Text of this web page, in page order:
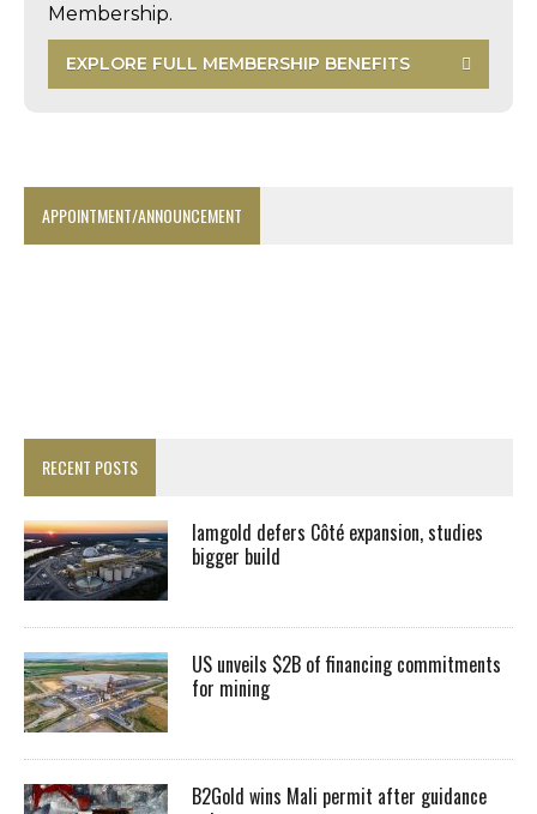
Membership.
EXPLORE FULL MEMBERSHIP BENEFITS
APPOINTMENT/ANNOUNCEMENT
RECENT POSTS
Iamgold defers Côté expansion, studies
bigger build
US unveils $2B of financing commitments
for mining
B2Gold wins Mali permit after guidance